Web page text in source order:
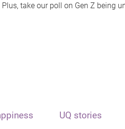
take our poll on Gen Z being
UQ stories